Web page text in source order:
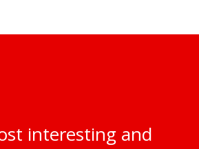
interesting and